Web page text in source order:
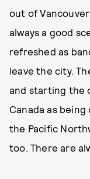
out of Vancouver
always a good
refreshed as
leave the city.
and starting the
Canada as
the Pacific
too. There are